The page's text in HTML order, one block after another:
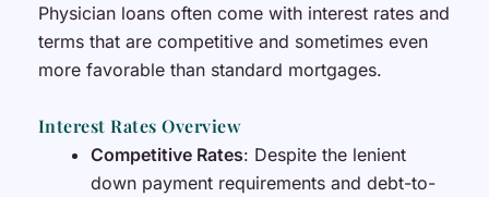
Physician loans often come with interest rates and
terms that are competitive and sometimes even
more favorable than standard mortgages.
Interest Rates Overview
Competitive Rates: Despite the lenient
down payment requirements and debt-to-